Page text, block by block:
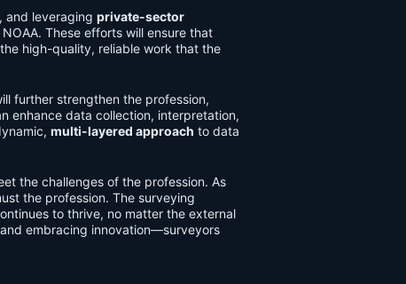
, and leveraging private-sector
These efforts will ensure that
high-quality, reliable work that the
further strengthen the profession,
enhance data collection, interpretation,
multi-layered approach to data
the challenges of the profession. As
the profession. The surveying
to thrive, no matter the external
embracing innovation—surveyors